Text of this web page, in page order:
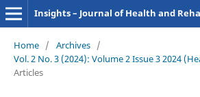
Insights – Journal of Health and
Home / Archives /
Vol. 2 No. 3 (2024): Volume 2 Issue 3 2024
Articles